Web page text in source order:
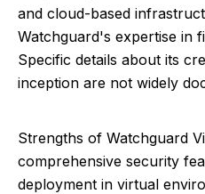
and cloud-based
Watchguard's expertise in
Specific details about its
inception are not widely
Strengths of Watchguard
comprehensive security
deployment in virtual